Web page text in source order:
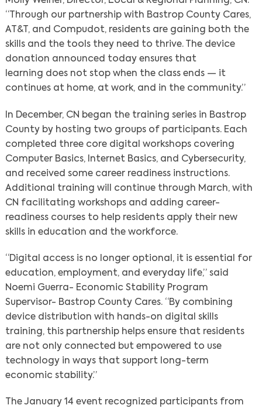
“Through our partnership with Bastrop County Cares,
AT&T, and Compudot, residents are gaining both the
skills and the tools they need to thrive. The device
donation announced today ensures that
learning does not stop when the class ends — it
continues at home, at work, and in the community.”
In December, CN began the training series in Bastrop
County by hosting two groups of participants. Each
completed three core digital workshops covering
Computer Basics, Internet Basics, and Cybersecurity,
and received some career readiness instructions.
Additional training will continue through March, with
CN facilitating workshops and adding career-
readiness courses to help residents apply their new
skills in education and the workforce.
“Digital access is no longer optional, it is essential for
education, employment, and everyday life,” said
Noemi Guerra- Economic Stability Program
Supervisor- Bastrop County Cares. “By combining
device distribution with hands-on digital skills
training, this partnership helps ensure that residents
are not only connected but empowered to use
technology in ways that support long-term
economic stability.”
The January 14 event recognized participants from